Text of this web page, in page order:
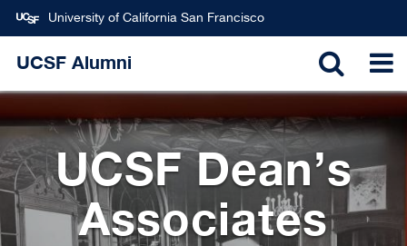
University of California San Francisco
UCSF Alumni
UCSF Dean’s
Associates